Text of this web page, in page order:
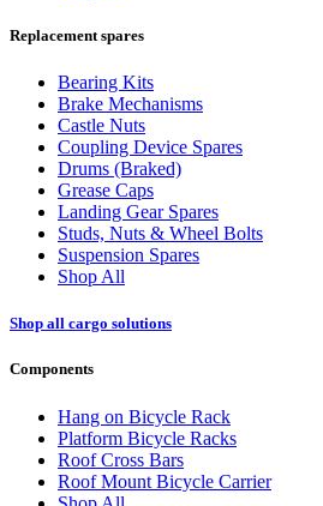
Replacement spares
Bearing Kits
Brake Mechanisms
Castle Nuts
Coupling Device Spares
Drums (Braked)
Grease Caps
Landing Gear Spares
Studs, Nuts & Wheel Bolts
Suspension Spares
Shop All
Shop all cargo solutions
Components
Hang on Bicycle Rack
Platform Bicycle Racks
Roof Cross Bars
Roof Mount Bicycle Carrier